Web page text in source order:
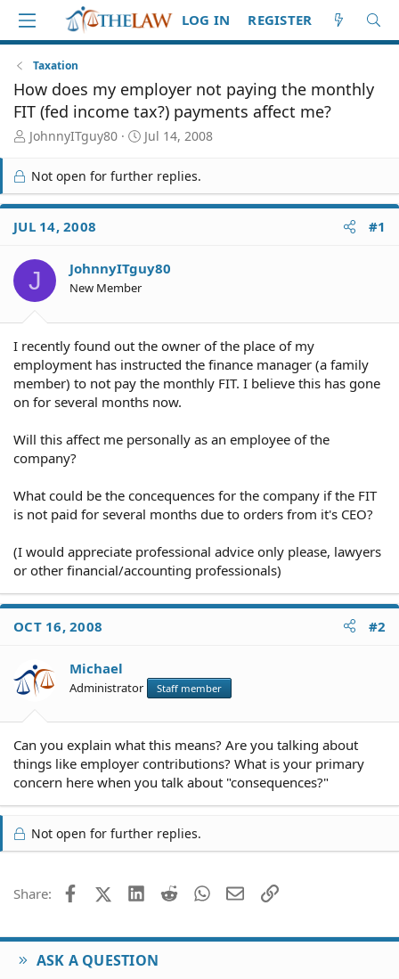
LOG IN REGISTER
Taxation
How does my employer not paying the monthly
FIT (fed income tax?) payments affect me?
T
r
e
a
d
S
a
r
t
JohnnyITguy80
S
r
t
e
Jul 14, 2008
Not open for further replies.
JUL 14, 2008 #1
J JohnnyITguy80
New Member
I recently found out the owner of the place of my
employment has instructed the finance manager (a family
member) to not pay the monthly FIT. I believe this has gone
on for several months now.
Will this affect me personally as an employee of the
company?
What could be the concequences for the company if the FIT
is not paid for several months due to orders from it's CEO?
(I would appreciate professional advice only please, lawyers
or other financial/accounting professionals)
OCT 16, 2008 #2
Michael
Administrator Staff member
Can you explain what this means? Are you talking about
things like employer contributions? What is your primary
concern here when you talk about "consequences?"
Not open for further replies.
Share: FacebookX (Twitter)
LinkedIn
Reddit WhatsApp
EmailLink
ASK A QUESTION